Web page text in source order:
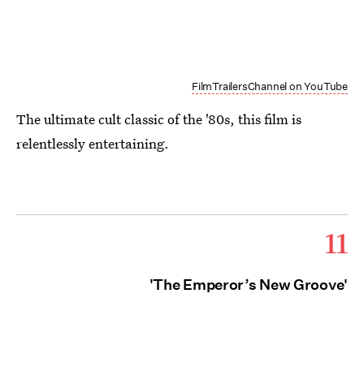
FilmTrailersChannel on YouTube
The ultimate cult classic of the '80s, this film is
relentlessly entertaining.
11
'The Emperor’s New Groove'